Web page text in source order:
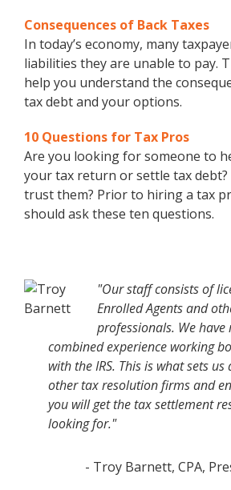
Consequences of Back Taxes
In today’s economy, many
liabilities they are unable to pay.
help you understand the
tax debt and your options.
10 Questions for Tax Pros
Are you looking for someone to
your tax return or settle tax debt?
trust them? Prior to hiring a tax
should ask these ten questions.
"Our staff consists of
Enrolled Agents and
professionals. We have
combined experience working
with the IRS. This is what sets
other tax resolution firms and
you will get the tax settlement
looking for."
- Troy Barnett, CPA,